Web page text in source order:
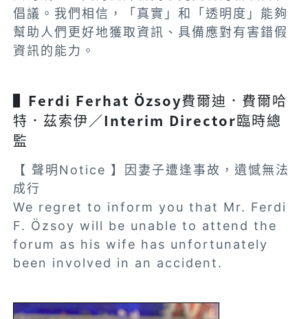
倡議。我們相信，「真實」和「透明度」能夠
幫助人們更好地獲取資訊、具備應對有害錯假
資訊的能力。
▌Ferdi Ferhat Özsoy費爾迪．費爾哈
特．茲索伊／Interim Director臨時總
監
【 聲明Notice 】因妻子遭逢事故，遺憾無法
成行
We regret to inform you that Mr. Ferdi
F. Özsoy will be unable to attend the
forum as his wife has unfortunately
been involved in an accident.